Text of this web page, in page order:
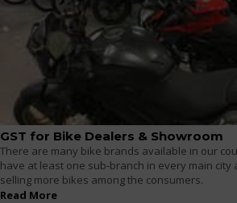
GST for Bike Dealers & Showroom
There are many bike brands available in our
have at least one sub-branch in every main city
selling more bikes among the consumers.
Read More